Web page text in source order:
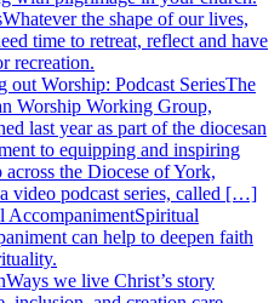
Whatever the shape of our lives,
time to retreat, reflect and have
recreation.
out Worship: Podcast SeriesThe
Worship Working Group,
last year as part of the diocesan
to equipping and inspiring
across the Diocese of York,
video podcast series, called […]
AccompanimentSpiritual
can help to deepen faith
Ways we live Christ’s story